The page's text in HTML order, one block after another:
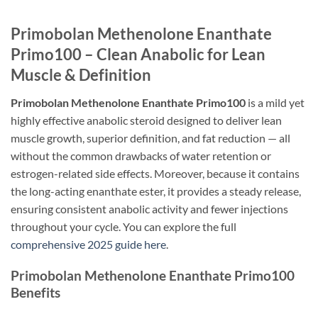
Primobolan Methenolone Enanthate
Primo100 – Clean Anabolic for Lean
Muscle & Definition
Primobolan Methenolone Enanthate Primo100 is a mild yet
highly effective anabolic steroid designed to deliver lean
muscle growth, superior definition, and fat reduction — all
without the common drawbacks of water retention or
estrogen-related side effects. Moreover, because it contains
the long-acting enanthate ester, it provides a steady release,
ensuring consistent anabolic activity and fewer injections
throughout your cycle. You can explore the full
comprehensive 2025 guide here
Primobolan Methenolone Enanthate Primo100
Benefits